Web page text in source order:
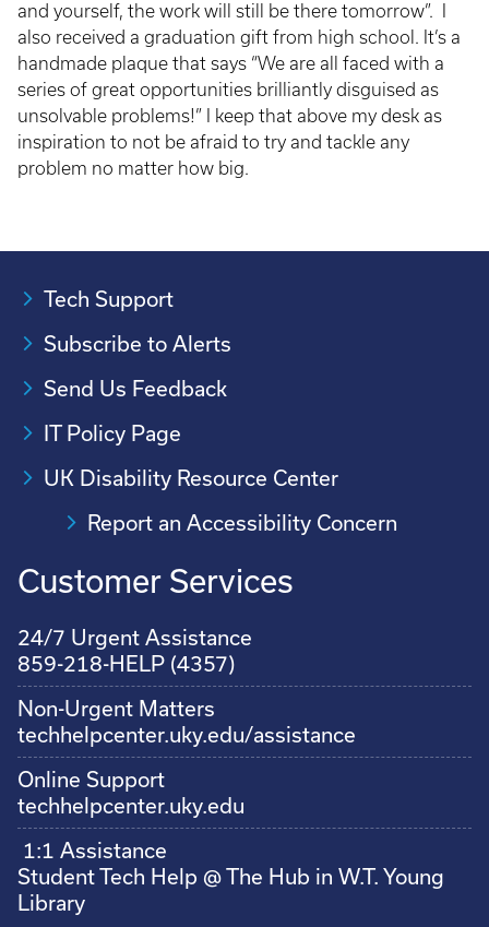
and yourself, the work will still be there tomorrow”. I
also received a graduation gift from high school. It’s a
handmade plaque that says “We are all faced with a
series of great opportunities brilliantly disguised as
unsolvable problems!” I keep that above my desk as
inspiration to not be afraid to try and tackle any
problem no matter how big.
Tech Support
Subscribe to Alerts
Send Us Feedback
IT Policy Page
UK Disability Resource Center
Report an Accessibility Concern
Customer Services
24/7 Urgent Assistance
859-218-HELP (4357)
Non-Urgent Matters
techhelpcenter.uky.edu/assistance
Online Support
techhelpcenter.uky.edu
1:1 Assistance
Student Tech Help @ The Hub in W.T. Young
Library